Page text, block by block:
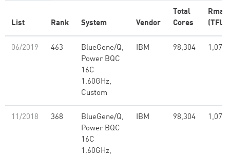
List Rank System Vendor
Total
Cores
Rmax
06/2019 463
BlueGene/Q,
Power BQC
16C
1.60GHz,
Custom
IBM 98,304
11/2018 368
BlueGene/Q,
Power BQC
16C
1.60GHz,
IBM 98,304